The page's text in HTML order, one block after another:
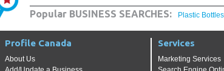
Popular BUSINESS SEARCHES: Plastic Bottles
Profile Canada
About Us
Services
Marketing Services